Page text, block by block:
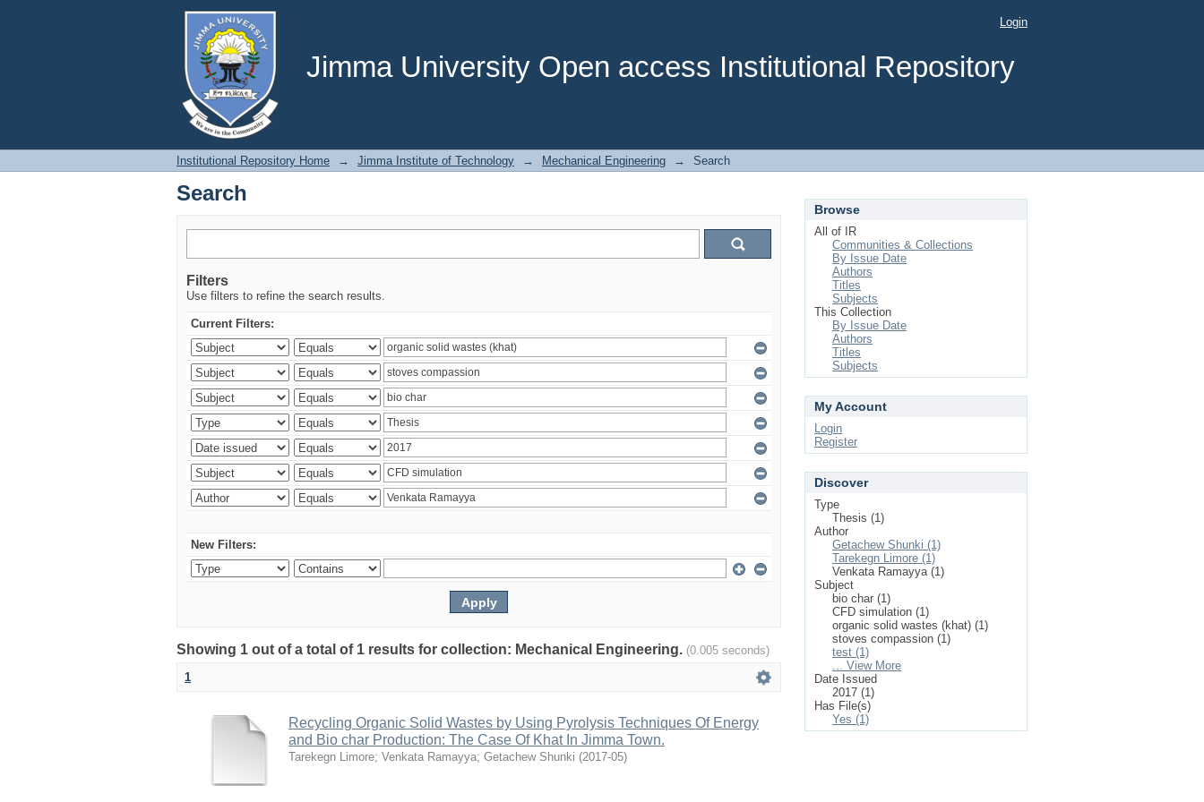
Jimma University Open access Institutional Repository
Search Login
Institutional Repository Home → Jimma Institute of Technology → Mechanical Engineering → Search
Search
Filters
Use filters to refine the search results.
Current Filters:
New Filters:
Showing 1 out of a total of 1 results for collection: Mechanical Engineering. (0.005 seconds)
1
Recycling Organic Solid Wastes by Using Pyrolysis Techniques Of Energy
and Bio char Production: The Case Of Khat In Jimma Town.
Tarekegn Limore; Venkata Ramayya; Getachew Shunki (2017-05)
Browse
All of IR
Communities & Collections
By Issue Date
Authors
Titles
Subjects
This Collection
By Issue Date
Authors
Titles
Subjects
My Account
Login
Register
Discover
Type
Thesis (1)
Author
Getachew Shunki (1)
Tarekegn Limore (1)
Venkata Ramayya (1)
Subject
bio char (1)
CFD simulation (1)
organic solid wastes (khat) (1)
stoves compassion (1)
test (1)
... View More
Date Issued
2017 (1)
Has File(s)
Yes (1)